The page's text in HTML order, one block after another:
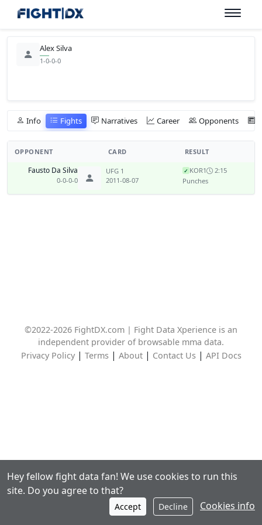
Alex Silva
1-0-0-0
Info Fights Narratives Career Opponents
OPPONENT CARD RESULT
Fausto Da Silva
0-0-0-0
UFG 1
2011-08-07
✓ KOR1
2:15
Punches
©2022-2026 FightDX.com | Fight Data Xperience is an
independent provider of browsable mma data.
Privacy Policy| Terms| About| Contact Us| API Docs
Hey fellow fight data fan! We use cookies to run this
site. Do you agree to that?
Accept Decline Cookies info